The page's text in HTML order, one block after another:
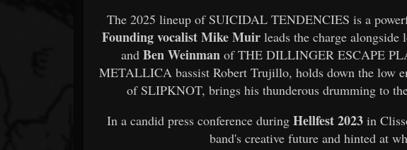
The 2025 lineup of SUICIDAL TENDENCIES is a
Founding vocalist Mike Muir leads the charge
andBen Weinman of THE DILLINGER ESCAPE
METALLICA bassist Robert Trujillo, holds down the low
of SLIPKNOT, brings his thunderous drumming to
In a candid press conference during Hellfest 2023in
band's creative future and hinted at